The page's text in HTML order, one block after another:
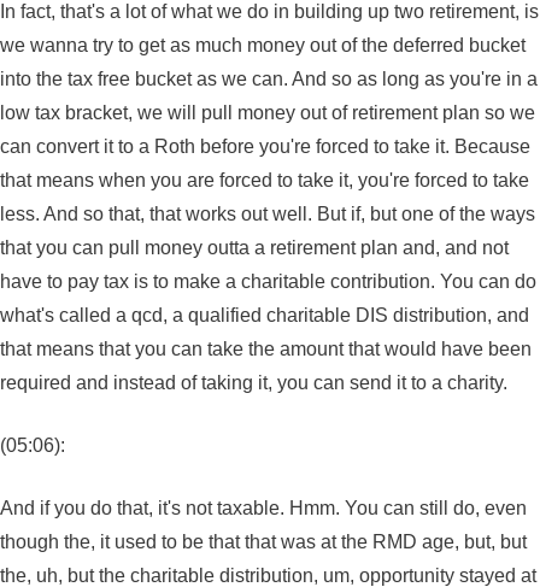
In fact, that's a lot of what we do in building up two retirement, is
we wanna try to get as much money out of the deferred bucket
into the tax free bucket as we can. And so as long as you're in a
low tax bracket, we will pull money out of retirement plan so we
can convert it to a Roth before you're forced to take it. Because
that means when you are forced to take it, you're forced to take
less. And so that, that works out well. But if, but one of the ways
that you can pull money outta a retirement plan and, and not
have to pay tax is to make a charitable contribution. You can do
what's called a qcd, a qualified charitable DIS distribution, and
that means that you can take the amount that would have been
required and instead of taking it, you can send it to a charity.
(05:06):
And if you do that, it's not taxable. Hmm. You can still do, even
though the, it used to be that that was at the RMD age, but, but
the, uh, but the charitable distribution, um, opportunity stayed at